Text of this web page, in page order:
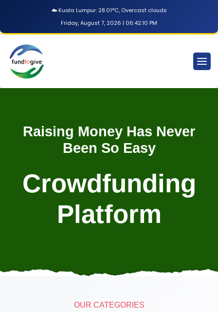
☁️ Kuala Lumpur: 28.01°C, Overcast clouds
Friday, August 7, 2026 | 06:42:11 PM
Raising Money Has Never
Been So Easy
Crowdfunding
Platform
OUR CATEGORIES